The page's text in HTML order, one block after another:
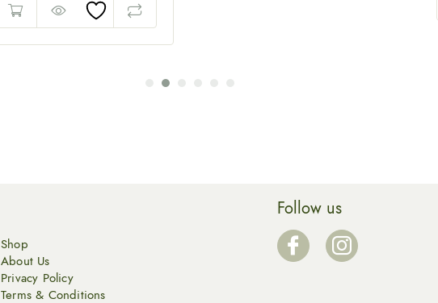
Shop
About Us
Privacy Policy
Terms & Conditions
Follow us